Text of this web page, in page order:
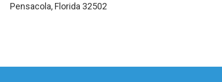
Pensacola, Florida 32502